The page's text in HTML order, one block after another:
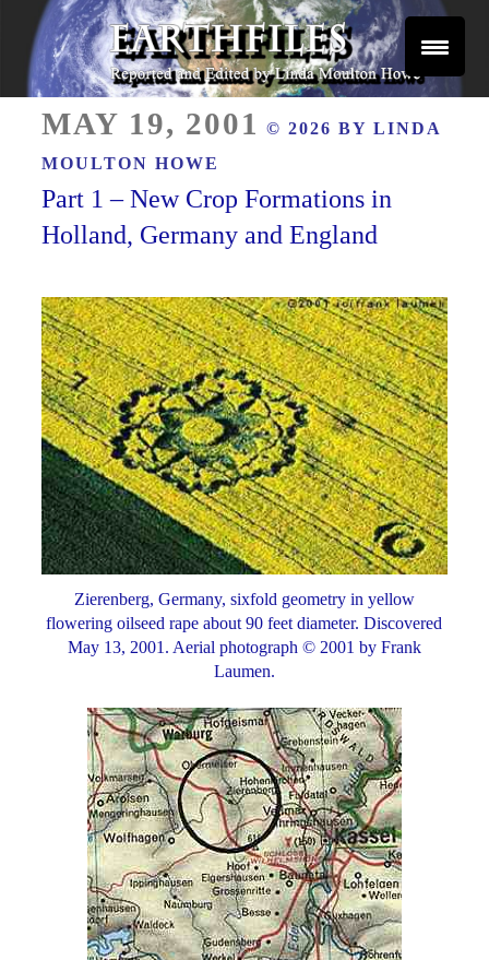
Skip
content
EARTHFILES
ON
MAY 19, 2001 © 2026 BYLINDA
MOULTON HOWE
Part 1 – New Crop Formations in
Holland, Germany and England
Zierenberg, Germany, sixfold geometry in yellow
flowering oilseed rape about 90 feet diameter. Discovered
May 13, 2001. Aerial photograph © 2001 by Frank
Laumen.